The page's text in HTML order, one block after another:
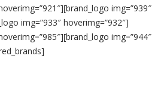
img=”939″
img=”933″ hoverimg=”932″]
img=”944″